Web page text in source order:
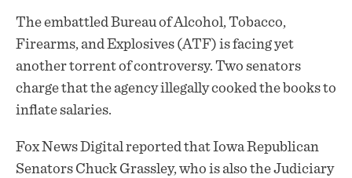
The embattled Bureau of Alcohol, Tobacco,
Firearms, and Explosives (ATF) is facing yet
another torrent of controversy. Two senators
charge that the agency illegally cooked the books to
inflate salaries.
Fox News Digital reported that Iowa Republican
Senators Chuck Grassley, who is also the Judiciary